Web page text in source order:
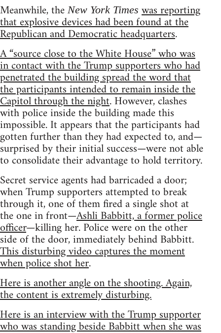
Meanwhile, the New York Times was reporting
that explosive devices had been found at the
Republican and Democratic headquarters.
A “source close to the White House” who was
in contact with the Trump supporters who had
penetrated the building spread the word that
the participants intended to remain inside the
Capitol through the night. However, clashes
with police inside the building made this
impossible. It appears that the participants had
gotten further than they had expected to, and—
surprised by their initial success—were not able
to consolidate their advantage to hold territory.
Secret service agents had barricaded a door;
when Trump supporters attempted to break
through it, one of them fired a single shot at
the one in front—Ashli Babbitt, a former police
officer—killing her. Police were on the other
side of the door, immediately behind Babbitt.
This disturbing video captures the moment
when police shot her.
Here is another angle on the shooting. Again,
the content is extremely disturbing.
Here is an interview with the Trump supporter
who was standing beside Babbitt when she was